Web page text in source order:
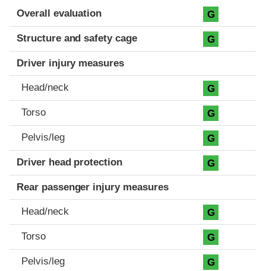
Evaluation criteria
Rating
Overall evaluation G
Structure and safety cage G
Driver injury measures
Head/neck G
Torso G
Pelvis/leg G
Driver head protection G
Rear passenger injury measures
Head/neck G
Torso G
Pelvis/leg G